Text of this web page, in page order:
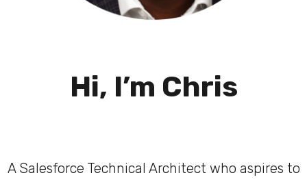
Hi, I’m Chris
A Salesforce Technical Architect who aspires to